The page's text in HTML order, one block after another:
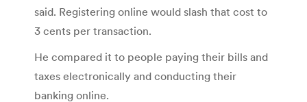
said. Registering online would slash that cost to
3 cents per transaction.
He compared it to people paying their bills and
taxes electronically and conducting their
banking online.